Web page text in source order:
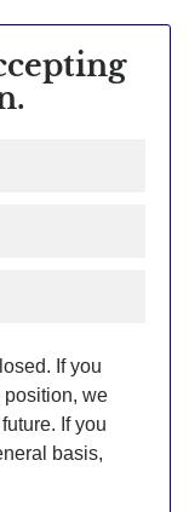
If you
position, we
If you
basis,